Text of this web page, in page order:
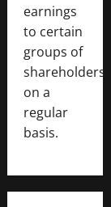
earnings
to certain
groups of
shareholders
on a
regular
basis.